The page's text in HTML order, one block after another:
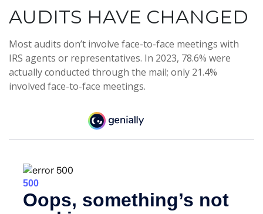
AUDITS HAVE CHANGED
Most audits don’t involve face-to-face meetings with
IRS agents or representatives. In 2023, 78.6% were
actually conducted through the mail; only 21.4%
involved face-to-face meetings.